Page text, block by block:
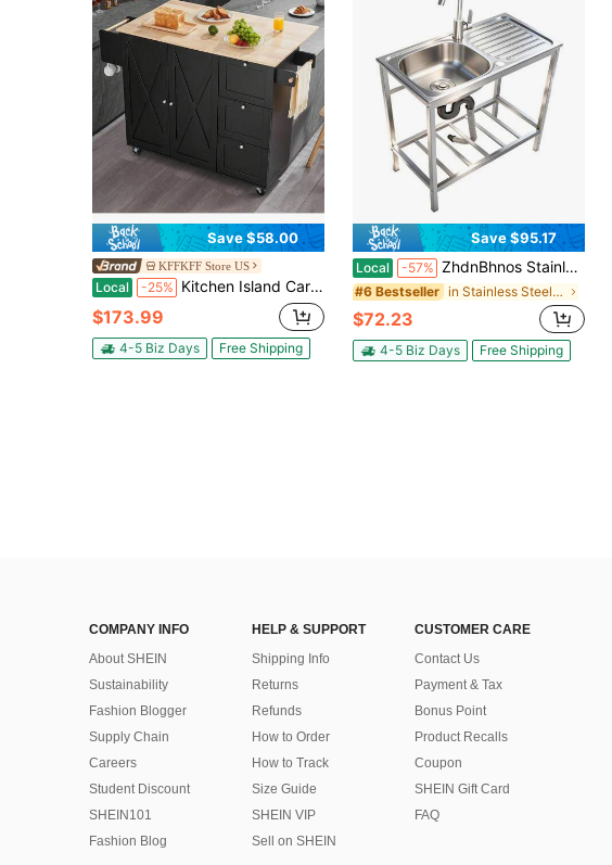
Save $58.00
KFFKFF Store US
Local -25% Kitchen Island Cart 56 Wood Top Mobile Carts With Storage Cabinet Rolling Table With Drop Leaf Spice Rack Towel Bar Adjustable Shelf Drawer And Hooks Portable Islands On Wheels Black
$173.99
4-5 Biz Days Free Shipping
Save $95.17
Local -57% ZhdnBhnos Stainless Steel Utility Sink, Freestanding Single Bowl Laundry Sink With Hot And Cold Pull-Out Faucet, Adjustable Feet & Storage Shelf For Kitchen Laundry Room Restaurant, " X " X "
#6 Bestseller in Stainless Steel Kitchen Sinks
$72.23
4-5 Biz Days Free Shipping
COMPANY INFO
About SHEIN
Sustainability
Fashion Blogger
Supply Chain
Careers
Student Discount
SHEIN101
Fashion Blog
HELP & SUPPORT
Shipping Info
Returns
Refunds
How to Order
How to Track
Size Guide
SHEIN VIP
Sell on SHEIN
CUSTOMER CARE
Contact Us
Payment & Tax
Bonus Point
Product Recalls
Coupon
SHEIN Gift Card
FAQ